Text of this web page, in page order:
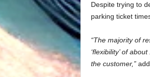
Despite trying to
parking ticket
“The majority of
‘flexibility’ of
the customer,”